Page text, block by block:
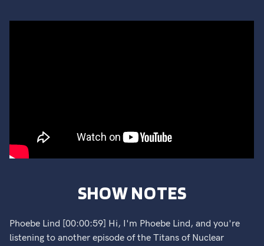
SHOW NOTES
Phoebe Lind [00:00:59] Hi, I'm Phoebe Lind, and you're
listening to another episode of the Titans of Nuclear